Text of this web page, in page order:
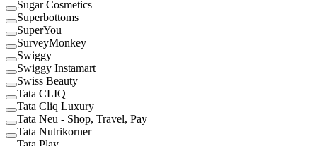
Sugar Cosmetics
Superbottoms
SuperYou
SurveyMonkey
Swiggy
Swiggy Instamart
Swiss Beauty
Tata CLIQ
Tata Cliq Luxury
Tata Neu - Shop, Travel, Pay
Tata Nutrikorner